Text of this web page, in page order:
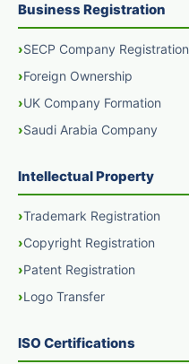
Business Registration
SECP Company Registration
Foreign Ownership
UK Company Formation
Saudi Arabia Company
Intellectual Property
Trademark Registration
Copyright Registration
Patent Registration
Logo Transfer
ISO Certifications